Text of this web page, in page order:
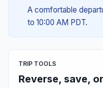
A comfortable
to 10:00 AM PDT.
TRIP TOOLS
Reverse, save,